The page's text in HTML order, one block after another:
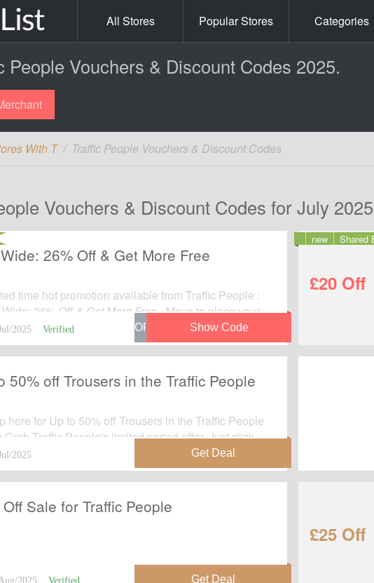
Categories
Popular Stores
All Stores
People Vouchers & Discount Codes 2025.
With T Traffic People Vouchers & Discount Codes
Vouchers & Discount Codes for July 2025
26% Off & Get More Free
time hot promotion available from Traffic People :
26% Off & Get More Free . Move to place your
by using this voucher code at checkout.
2025 Verified
£20 Off
new Shared
50% off Trousers in the Traffic People
here for Up to 50% off Trousers in the Traffic People
Traffic People's limited period offer. Just click
and shop at the landing page.
2025
Off Sale for Traffic People
2025 Verified
£25 Off